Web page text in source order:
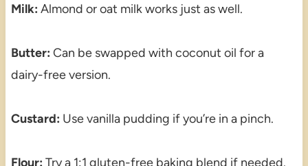
Milk: Almond or oat milk works just as well.
Butter: Can be swapped with coconut oil for a
dairy-free version.
Custard: Use vanilla pudding if you’re in a pinch.
Flour: Try a 1:1 gluten-free baking blend if needed.